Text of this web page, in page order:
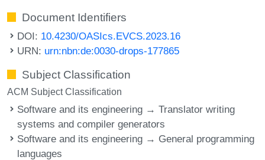
Document Identifiers
DOI: 10.4230/OASIcs.EVCS.2023.16
URN: urn:nbn:de:0030-drops-177865
Subject Classification
ACM Subject Classification
Software and its engineering → Translator writing
systems and compiler generators
Software and its engineering → General programming
languages